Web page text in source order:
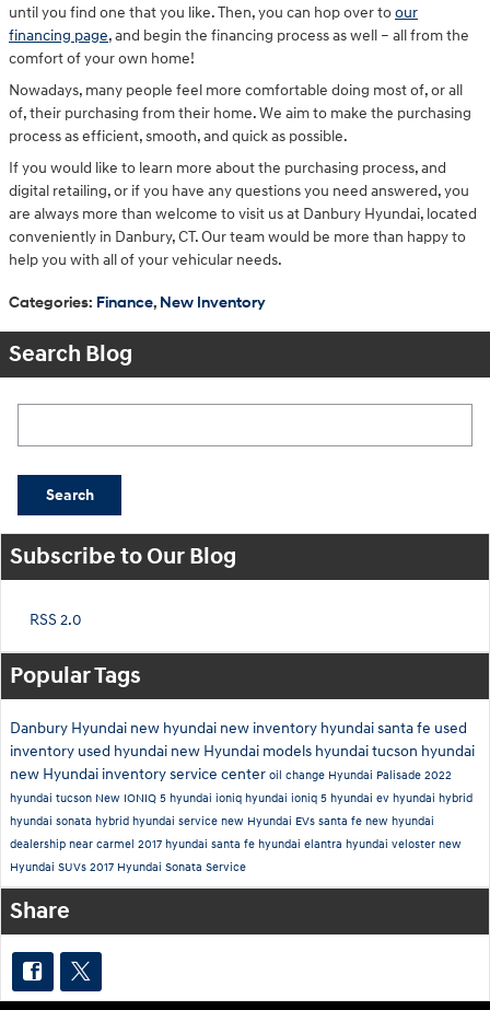
until you find one that you like. Then, you can hop over toour
financing page, and begin the financing process as well – all from the
comfort of your own home!
Nowadays, many people feel more comfortable doing most of, or all
of, their purchasing from their home. We aim to make the purchasing
process as efficient, smooth, and quick as possible.
If you would like to learn more about the purchasing process, and
digital retailing, or if you have any questions you need answered, you
are always more than welcome to visit us at Danbury Hyundai, located
conveniently in Danbury, CT. Our team would be more than happy to
help you with all of your vehicular needs.
Categories: Finance, New Inventory
Search Blog
Search
Subscribe to Our Blog
RSS 2.0
Popular Tags
Danbury Hyundai new hyundai new inventory hyundai santa fe used
inventory used hyundai new Hyundai models hyundai tucson hyundai
new Hyundai inventoryservice center oil change Hyundai Palisade 2022
hyundai tucson New IONIQ 5 hyundai ioniq hyundai ioniq 5 hyundai ev hyundai hybrid
hyundai sonata hybrid hyundai service new Hyundai EVs santa fe new hyundai
dealership near carmel 2017 hyundai santa fe hyundai elantra hyundai veloster new
Hyundai SUVs 2017 Hyundai Sonata Service
Share